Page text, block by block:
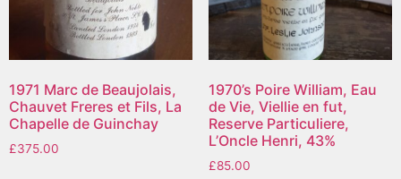
1971 Marc de Beaujolais,
Chauvet Freres et Fils, La
Chapelle de Guinchay
£375.00
1970’s Poire William, Eau
de Vie, Viellie en fut,
Reserve Particuliere,
L’Oncle Henri, 43%
£85.00